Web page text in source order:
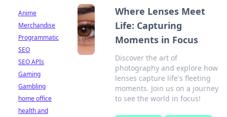
Where Lenses Meet
Life: Capturing
Moments in Focus
Discover the art of
photography and explore how
lenses capture life's fleeting
moments. Join us on a journey
to see the world in focus!
Anime
Merchandise
Programmatic
SEO
SEO APIs
Gaming
Gambling
home office
health and